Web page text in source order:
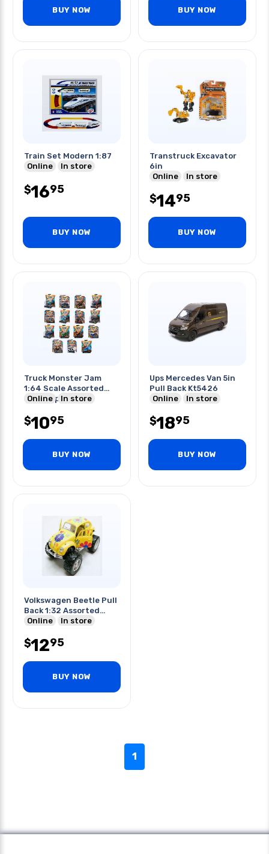
BUY NOW BUY NOW
Train Set Modern 1:87
Online
In store
$1695
BUY NOW
Transtruck Excavator
6in
Online
In store
$1495
BUY NOW
Truck Monster Jam
1:64 Scale Assorted
Styles 1pc/pack
Online In store
$1095
BUY NOW
Ups Mercedes Van 5in
Pull Back Kt5426
Online
In store
$1895
BUY NOW
Volkswagen Beetle Pull
Back 1:32 Assorted
Colors
Online In store
$1295
BUY NOW
1